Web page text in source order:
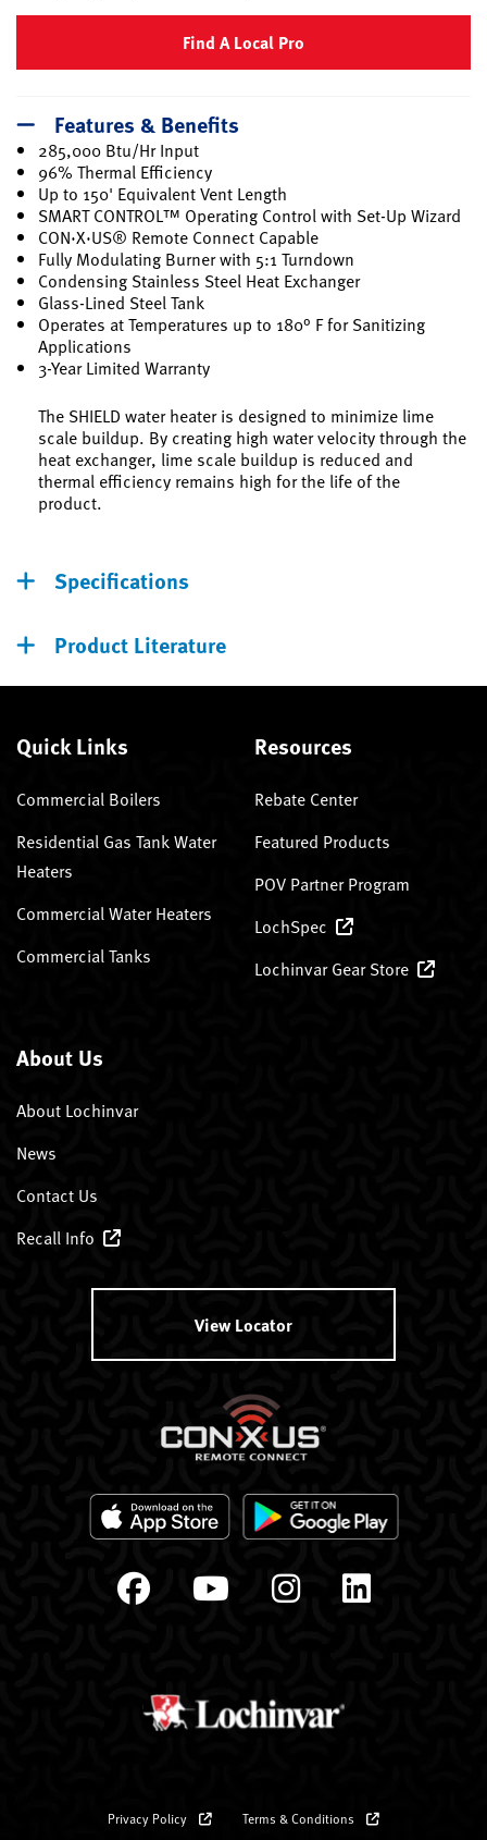
Find A Local Pro
Features & Benefits
285,000 Btu/Hr Input
96% Thermal Efficiency
Up to 150' Equivalent Vent Length
SMART CONTROL™ Operating Control with Set-Up Wizard
CON·X·US® Remote Connect Capable
Fully Modulating Burner with 5:1 Turndown
Condensing Stainless Steel Heat Exchanger
Glass-Lined Steel Tank
Operates at Temperatures up to 180° F for Sanitizing
Applications
3-Year Limited Warranty
The SHIELD water heater is designed to minimize lime
scale buildup. By creating high water velocity through the
heat exchanger, lime scale buildup is reduced and
thermal efficiency remains high for the life of the
product.
Specifications
Product Literature
Quick Links
Commercial Boilers
Residential Gas Tank Water
Heaters
Commercial Water Heaters
Commercial Tanks
Resources
Rebate Center
Featured Products
POV Partner Program
LochSpec
Lochinvar Gear Store
About Us
About Lochinvar
News
Contact Us
Recall Info
View Locator
Privacy Policy Terms & Conditions